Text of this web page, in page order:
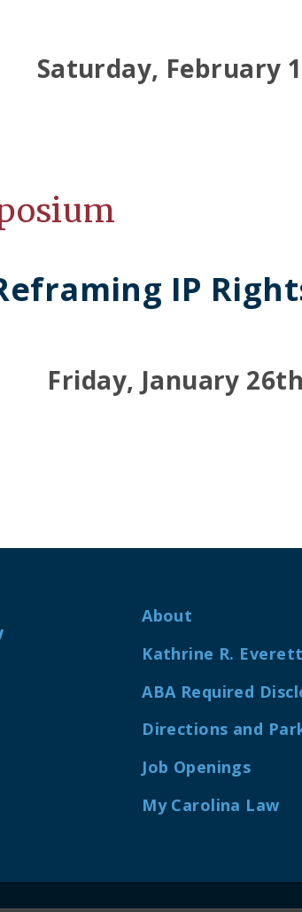
Saturday, February
IP
Friday, January
About
Kathrine R.
ABA Required
Directions and
Job Openings
My Carolina Law